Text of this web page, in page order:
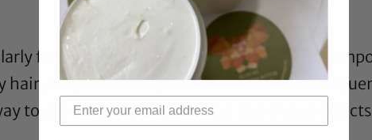
for Type 4 naturals. Putting away the
I skip the shampoo and increase the
to get the hair clean without the drying